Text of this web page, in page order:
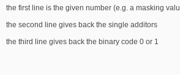
the first line is the given number (e.g. a masking
the second line gives back the single additors
the third line gives back the binary code 0 or 1